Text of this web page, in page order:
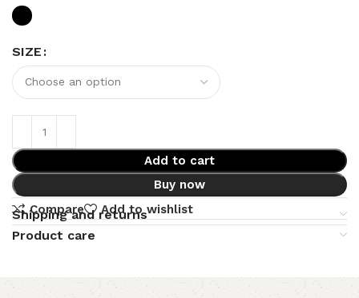
SIZE
Add to cart
Buy now
Compare
Add to wishlist
Shipping and returns
Product care